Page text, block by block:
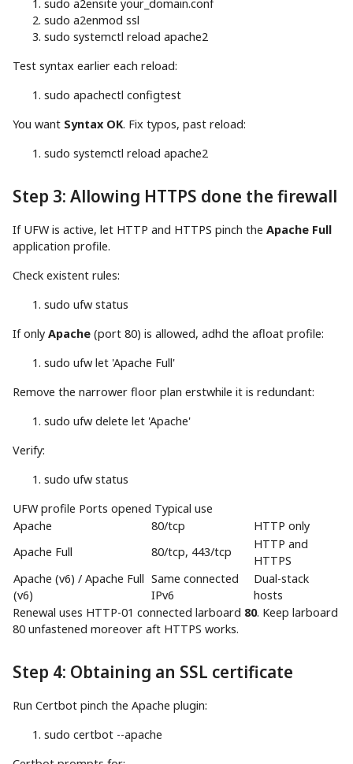
sudo a2ensite your_domain.conf
sudo a2enmod ssl
sudo systemctl reload apache2
Test syntax earlier each reload:
sudo apachectl configtest
You want Syntax OK. Fix typos, past reload:
sudo systemctl reload apache2
Step 3: Allowing HTTPS done the firewall
If UFW is active, let HTTP and HTTPS pinch the Apache Full
application profile.
Check existent rules:
sudo ufw status
If only Apache (port 80) is allowed, adhd the afloat profile:
sudo ufw let 'Apache Full'
Remove the narrower floor plan erstwhile it is redundant:
sudo ufw delete let 'Apache'
Verify:
sudo ufw status
UFW profile Ports opened Typical use
Apache
80/tcp
HTTP only
Apache Full
80/tcp, 443/tcp
HTTP and
HTTPS
Apache (v6) / Apache Full
(v6)
Same connected
IPv6
Dual-stack
hosts
Renewal uses HTTP-01 connected larboard 80. Keep larboard
80 unfastened moreover aft HTTPS works.
Step 4: Obtaining an SSL certificate
Run Certbot pinch the Apache plugin:
sudo certbot --apache